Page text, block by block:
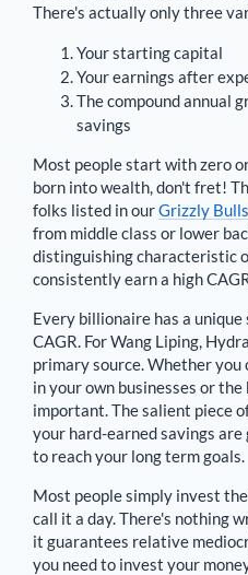
There's actually only three
Your starting capital
Your earnings after
The compound annual
savings
Most people start with zero
born into wealth, don't fret!
folks listed in ourGrizzly
from middle class or lower
distinguishing characteristic
consistently earn a high
Every billionaire has a
CAGR. ForWang Liping,
primary source. Whether you
in your own businesses or
important. The salient piece
your hard-earned savings
to reach your long term goals.
Most people simply invest
call it a day. There's nothing
it guarantees relative
you need to invest your